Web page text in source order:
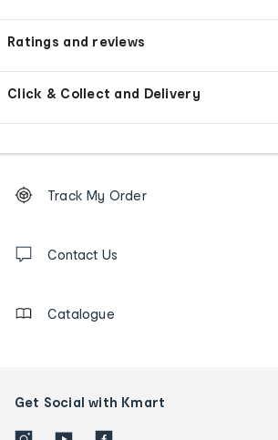
Ratings and reviews
Click & Collect and Delivery
Order
tracking
us
Track My Order
Contact Us
Catalogue
Get Social with Kmart